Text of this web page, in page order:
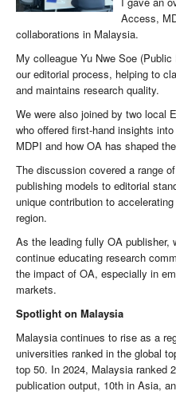
Access,
collaborations in Malaysia.
My colleague Yu Nwe Soe
our editorial process, helping to
and maintains research quality.
We were also joined by two local
who offered first-hand insights
MDPI and how OA has shaped
The discussion covered a range
publishing models to editorial
unique contribution to
region.
As the leading fully OA
continue educating research
the impact of OA, especially in
markets.
Spotlight on Malaysia
Malaysia continues to rise as a
universities ranked in the global
top 50. In 2024, Malaysia ranked
publication output, 10th in Asia,